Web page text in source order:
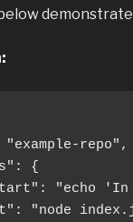
"example-repo",
{
"echo 'In
"node